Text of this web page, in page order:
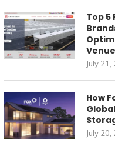
Top 5
July 21,
How
July 20,